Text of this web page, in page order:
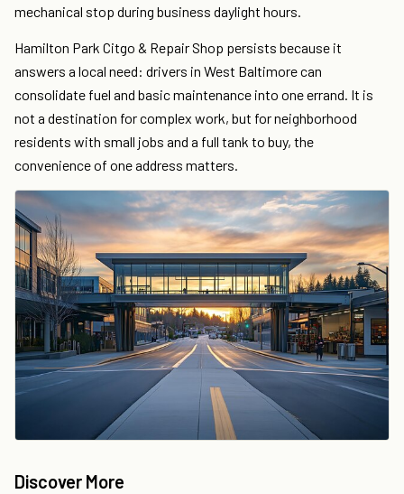
mechanical stop during business daylight hours.
Hamilton Park Citgo & Repair Shop persists because it
answers a local need: drivers in West Baltimore can
consolidate fuel and basic maintenance into one errand. It is
not a destination for complex work, but for neighborhood
residents with small jobs and a full tank to buy, the
convenience of one address matters.
Discover More